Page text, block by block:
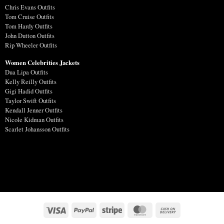
Chris Evans Outfits
Tom Cruise Outfits
Tom Hardy Outfits
John Dutton Outfits
Rip Wheeler Outfits
Women Celebrities Jackets
Dua Lipa Outfits
Kelly Reilly Outfits
Gigi Hadid Outfits
Taylor Swift Outfits
Kendall Jenner Outfits
Nicole Kidman Outfits
Scarlet Johansson Outfits